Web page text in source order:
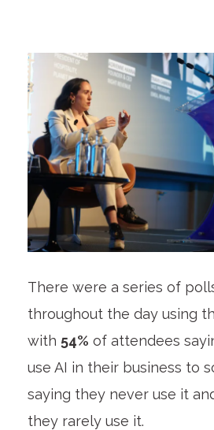
There were a series of
throughout the day using
with 54% of attendees
use AI in their business to
saying they never use it
they rarely use it.